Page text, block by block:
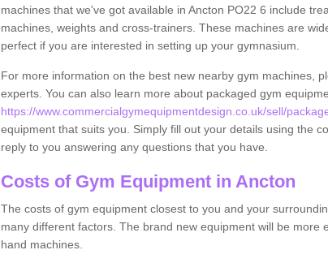
machines that we've got available in Ancton PO22 6 include
machines, weights and cross-trainers. These machines are
perfect if you are interested in setting up your gymnasium.
For more information on the best new nearby gym machines,
experts. You can also learn more about packaged gym
https://www.commercialgymequipmentdesign.co.uk/sell/
equipment that suits you. Simply fill out your details using the
reply to you answering any questions that you have.
Costs of Gym Equipment in Ancton
The costs of gym equipment closest to you and your
many different factors. The brand new equipment will be more
hand machines.